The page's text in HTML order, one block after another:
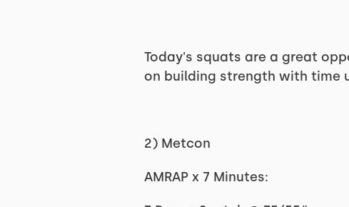
Today's squats are a great
on building strength with time
2) Metcon
AMRAP x 7 Minutes: